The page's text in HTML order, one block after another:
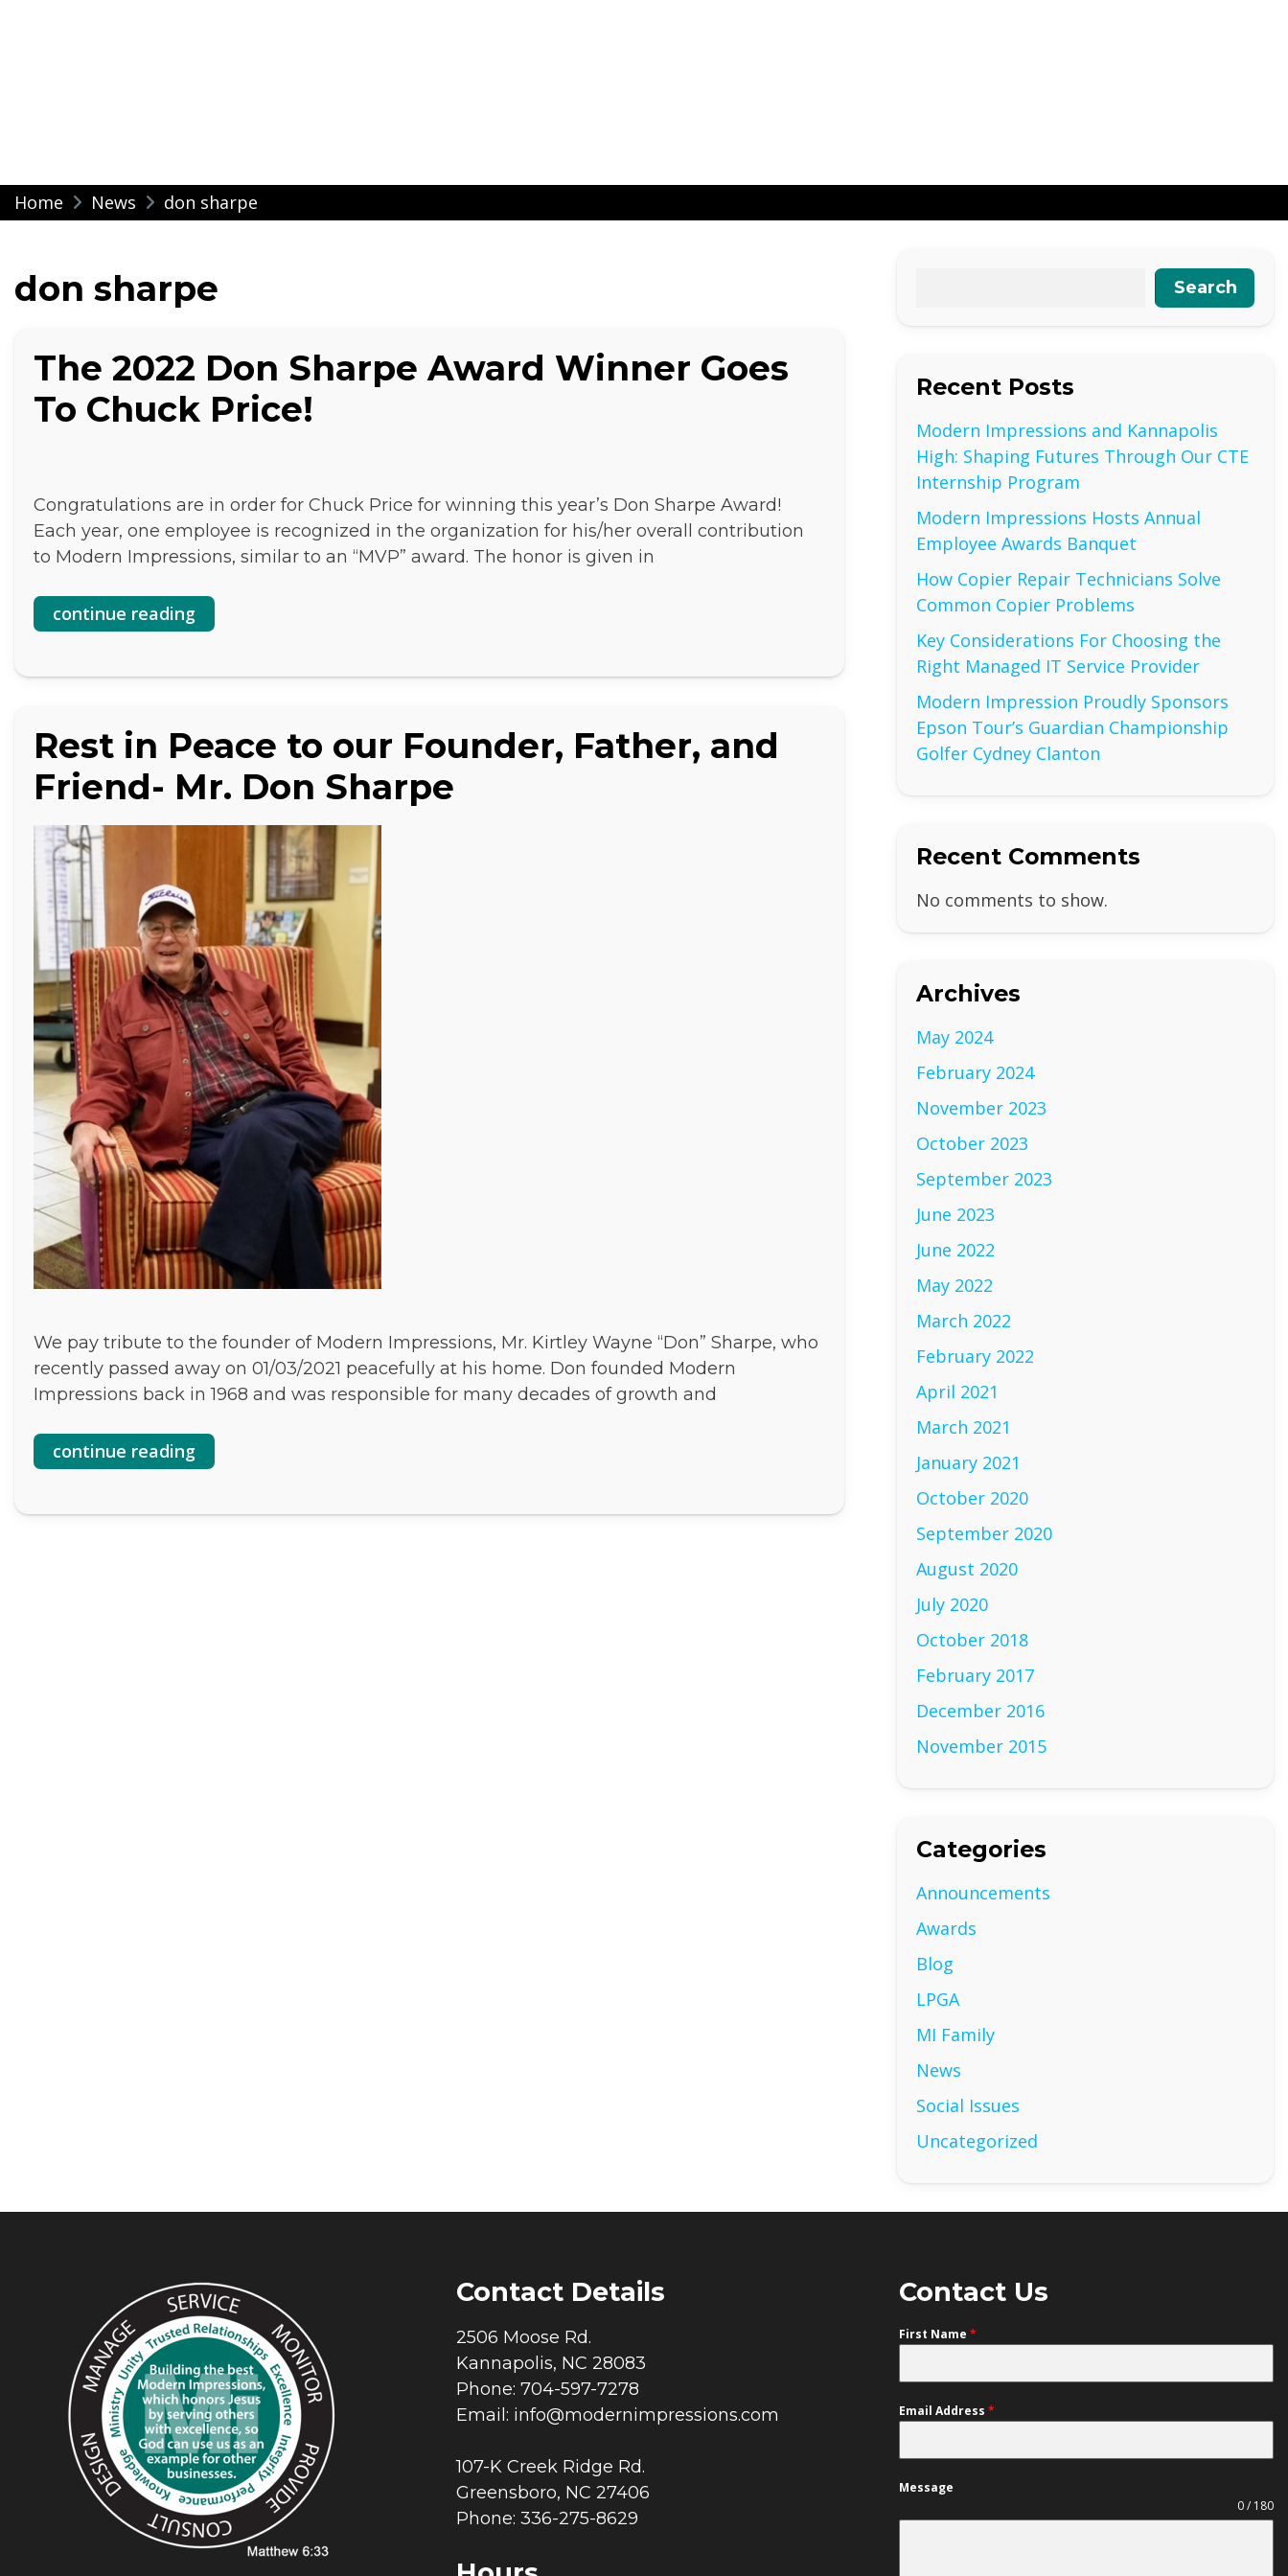
Skip
to
Home News don sharpe
don sharpe
The 2022 Don Sharpe Award Winner Goes
To Chuck Price!
Congratulations are in order for Chuck Price for winning this year’s Don Sharpe Award!
Each year, one employee is recognized in the organization for his/her overall contribution
to Modern Impressions, similar to an “MVP” award. The honor is given in
continue reading
Rest in Peace to our Founder, Father, and
Friend- Mr. Don Sharpe
We pay tribute to the founder of Modern Impressions, Mr. Kirtley Wayne “Don” Sharpe, who
recently passed away on 01/03/2021 peacefully at his home. Don founded Modern
Impressions back in 1968 and was responsible for many decades of growth and
continue reading
Search
Recent Posts
Modern Impressions and Kannapolis
High: Shaping Futures Through Our CTE
Internship Program
Modern Impressions Hosts Annual
Employee Awards Banquet
How Copier Repair Technicians Solve
Common Copier Problems
Key Considerations For Choosing the
Right Managed IT Service Provider
Modern Impression Proudly Sponsors
Epson Tour’s Guardian Championship
Golfer Cydney Clanton
Recent Comments
No comments to show.
Archives
May 2024
February 2024
November 2023
October 2023
September 2023
June 2023
June 2022
May 2022
March 2022
February 2022
April 2021
March 2021
January 2021
October 2020
September 2020
August 2020
July 2020
October 2018
February 2017
December 2016
November 2015
Categories
Announcements
Awards
Blog
LPGA
MI Family
News
Social Issues
Uncategorized
Contact Details
2506 Moose Rd.
Kannapolis, NC 28083
Phone: 704-597-7278
Email: info@modernimpressions.com
107-K Creek Ridge Rd.
Greensboro, NC 27406
Phone: 336-275-8629
Contact Us
First Name *
Email Address *
Message
0 / 180